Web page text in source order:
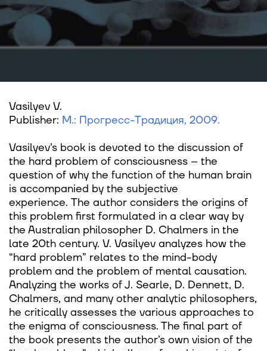
Vasilyev V.
Publisher: М.: Прогресс-Традиция, 2009.
Vasilyev’s book is devoted to the discussion of
the hard problem of consciousness – the
question of why the function of the human brain
is accompanied by the subjective
experience. The author considers the origins of
this problem first formulated in a clear way by
the Australian philosopher D. Chalmers in the
late 20th century. V. Vasilyev analyzes how the
“hard problem” relates to the mind-body
problem and the problem of mental causation.
Analyzing the works of J. Searle, D. Dennett, D.
Chalmers, and many other analytic philosophers,
he critically assesses the various approaches to
the enigma of consciousness. The final part of
the book presents the author’s own vision of the